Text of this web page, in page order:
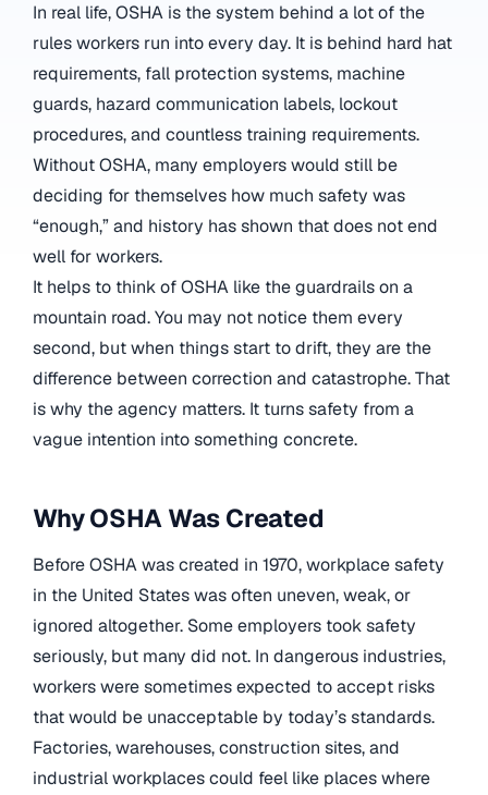
In real life, OSHA is the system behind a lot of the
rules workers run into every day. It is behind hard hat
requirements, fall protection systems, machine
guards, hazard communication labels, lockout
procedures, and countless training requirements.
Without OSHA, many employers would still be
deciding for themselves how much safety was
“enough,” and history has shown that does not end
well for workers.
It helps to think of OSHA like the guardrails on a
mountain road. You may not notice them every
second, but when things start to drift, they are the
difference between correction and catastrophe. That
is why the agency matters. It turns safety from a
vague intention into something concrete.
Why OSHA Was Created
Before OSHA was created in 1970, workplace safety
in the United States was often uneven, weak, or
ignored altogether. Some employers took safety
seriously, but many did not. In dangerous industries,
workers were sometimes expected to accept risks
that would be unacceptable by today’s standards.
Factories, warehouses, construction sites, and
industrial workplaces could feel like places where